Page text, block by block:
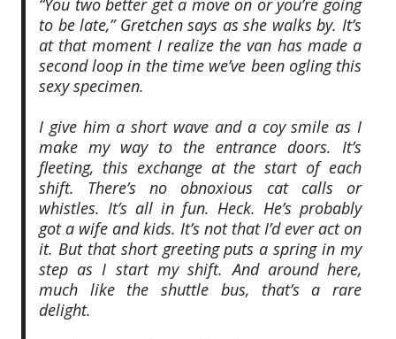
“You two better get a move on or you’re going
to be late,” Gretchen says as she walks by. It’s
at that moment I realize the van has made a
second loop in the time we’ve been ogling this
sexy specimen.
I give him a short wave and a coy smile as I
make my way to the entrance doors. It’s
fleeting, this exchange at the start of each
shift. There’s no obnoxious cat calls or
whistles. It’s all in fun. Heck. He’s probably
got a wife and kids. It’s not that I’d ever act on
it. But that short greeting puts a spring in my
step as I start my shift. And around here,
much like the shuttle bus, that’s a rare
delight.